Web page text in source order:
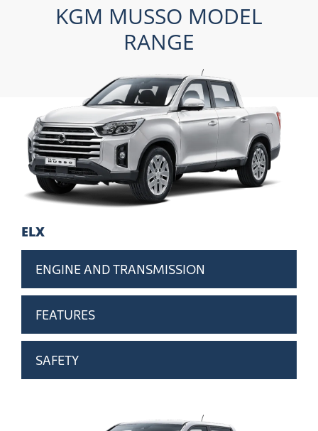
KGM MUSSO MODEL
RANGE
ELX
ENGINE AND TRANSMISSION
FEATURES
SAFETY